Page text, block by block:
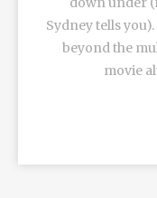
Sydney tells
beyond the
movie